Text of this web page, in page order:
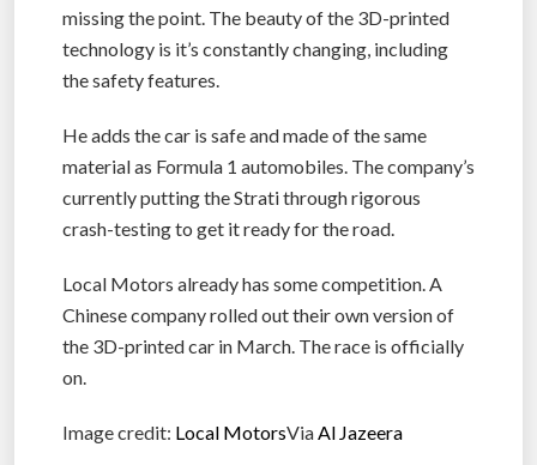
missing the point. The beauty of the 3D-printed
technology is it’s constantly changing, including
the safety features.
He adds the car is safe and made of the same
material as Formula 1 automobiles. The company’s
currently putting the Strati through rigorous
crash-testing to get it ready for the road.
Local Motors already has some competition. A
Chinese company rolled out their own version of
the 3D-printed car in March. The race is officially
on.
Image credit: Local MotorsViaAl Jazeera